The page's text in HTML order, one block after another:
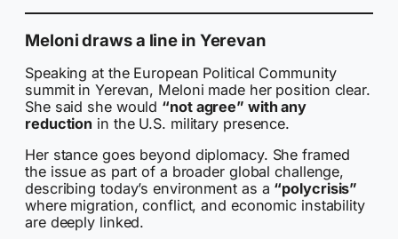
Meloni draws a line in Yerevan
Speaking at the European Political Community
summit in Yerevan, Meloni made her position clear.
She said she would “not agree” with any
reduction in the U.S. military presence.
Her stance goes beyond diplomacy. She framed
the issue as part of a broader global challenge,
describing today’s environment as a “polycrisis”
where migration, conflict, and economic instability
are deeply linked.